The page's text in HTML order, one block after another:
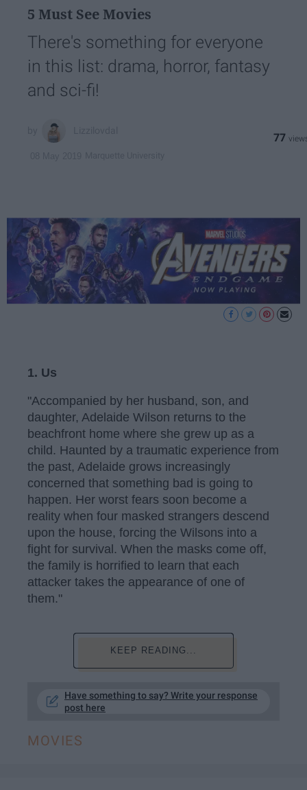
5 Must See Movies
There's something for everyone
in this list: drama, horror, fantasy
and sci-fi!
77
1. Us
"Accompanied by her husband, son, and
daughter, Adelaide Wilson returns to the
beachfront home where she grew up as a
child. Haunted by a traumatic experience from
the past, Adelaide grows increasingly
concerned that something bad is going to
happen. Her worst fears soon become a
reality when four masked strangers descend
upon the house, forcing the Wilsons into a
fight for survival. When the masks come off,
the family is horrified to learn that each
attacker takes the appearance of one of
them."
KEEP READING...
Have something to say? Write your response
post here
MOVIES